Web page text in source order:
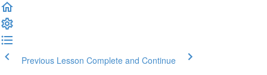
Previous Lesson Complete and Continue